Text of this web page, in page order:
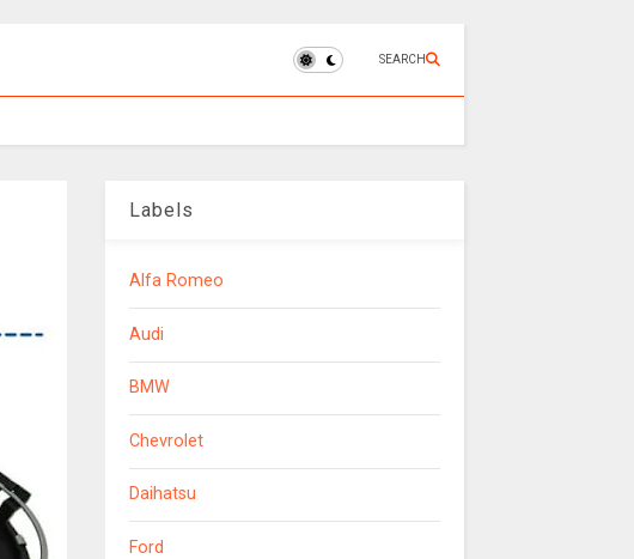
SEARCH
Labels
Alfa Romeo
Audi
BMW
Chevrolet
Daihatsu
Ford